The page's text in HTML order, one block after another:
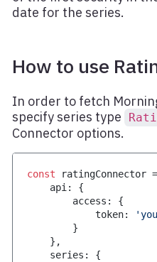
date for the series.
How to use
In order to fetch
specify series type
Connector options.
const ratingConnector =
    api
:
{
        access
:
{
            token
:
}
} ,
    series
:
{